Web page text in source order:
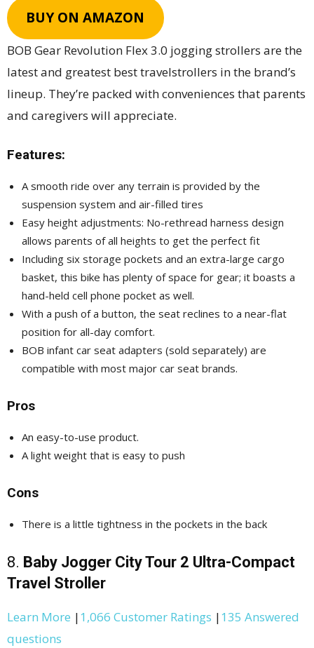
BUY ON AMAZON
BOB Gear Revolution Flex 3.0 jogging strollers are the
latest and greatest best travelstrollers in the brand’s
lineup. They’re packed with conveniences that parents
and caregivers will appreciate.
Features:
A smooth ride over any terrain is provided by the
suspension system and air-filled tires
Easy height adjustments: No-rethread harness design
allows parents of all heights to get the perfect fit
Including six storage pockets and an extra-large cargo
basket, this bike has plenty of space for gear; it boasts a
hand-held cell phone pocket as well.
With a push of a button, the seat reclines to a near-flat
position for all-day comfort.
BOB infant car seat adapters (sold separately) are
compatible with most major car seat brands.
Pros
An easy-to-use product.
A light weight that is easy to push
Cons
There is a little tightness in the pockets in the back
8. Baby Jogger City Tour 2 Ultra-Compact
Travel Stroller
Learn More |1,066 Customer Ratings |135 Answered
questions